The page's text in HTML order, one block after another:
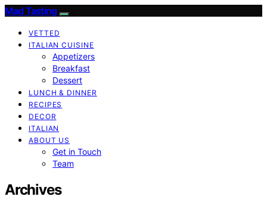
Mad Tasting
VETTED
ITALIAN CUISINE
Appetizers
Breakfast
Dessert
LUNCH & DINNER
RECIPES
DECOR
ITALIAN
ABOUT US
Get in Touch
Team
Archives